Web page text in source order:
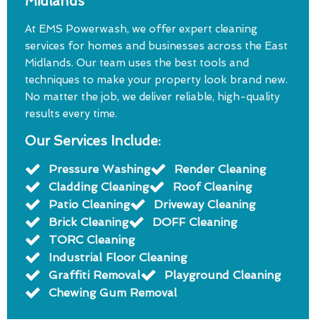
At EMS Powerwash, we offer expert cleaning
services for homes and businesses across the East
Midlands. Our team uses the best tools and
techniques to make your property look brand new.
No matter the job, we deliver reliable, high-quality
results every time.
Our Services Include:
Pressure Washing
Render Cleaning
Cladding Cleaning
Roof Cleaning
Patio Cleaning
Driveway Cleaning
Brick Cleaning
DOFF Cleaning
TORC Cleaning
Industrial Floor Cleaning
Graffiti Removal
Playground Cleaning
Chewing Gum Removal